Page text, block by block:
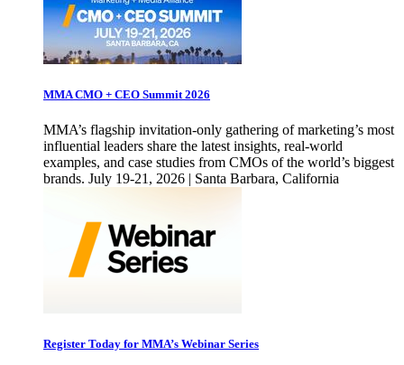
MMA CMO + CEO Summit 2026
MMA’s flagship invitation-only gathering of marketing’s most
influential leaders share the latest insights, real-world
examples, and case studies from CMOs of the world’s biggest
brands. July 19-21, 2026 | Santa Barbara, California
Register Today for MMA’s Webinar Series